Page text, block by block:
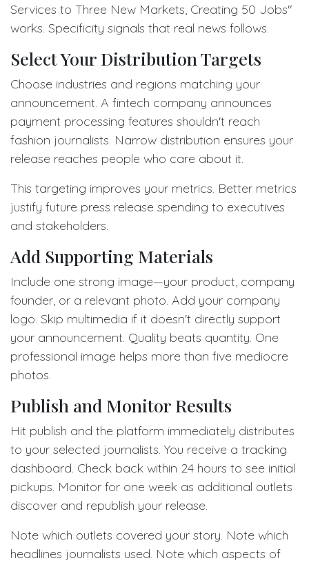
Services to Three New Markets, Creating 50 Jobs"
works. Specificity signals that real news follows.
Select Your Distribution Targets
Choose industries and regions matching your
announcement. A fintech company announces
payment processing features shouldn't reach
fashion journalists. Narrow distribution ensures your
release reaches people who care about it.
This targeting improves your metrics. Better metrics
justify future press release spending to executives
and stakeholders.
Add Supporting Materials
Include one strong image—your product, company
founder, or a relevant photo. Add your company
logo. Skip multimedia if it doesn't directly support
your announcement. Quality beats quantity. One
professional image helps more than five mediocre
photos.
Publish and Monitor Results
Hit publish and the platform immediately distributes
to your selected journalists. You receive a tracking
dashboard. Check back within 24 hours to see initial
pickups. Monitor for one week as additional outlets
discover and republish your release.
Note which outlets covered your story. Note which
headlines journalists used. Note which aspects of